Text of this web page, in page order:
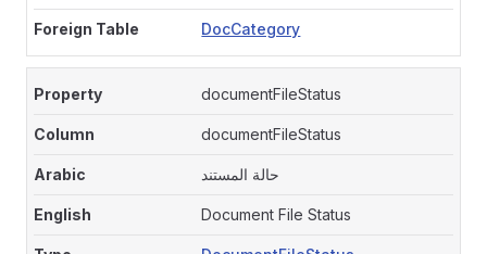
DocCategory
documentFileStatus
documentFileStatus
حالة المستند
Document File Status